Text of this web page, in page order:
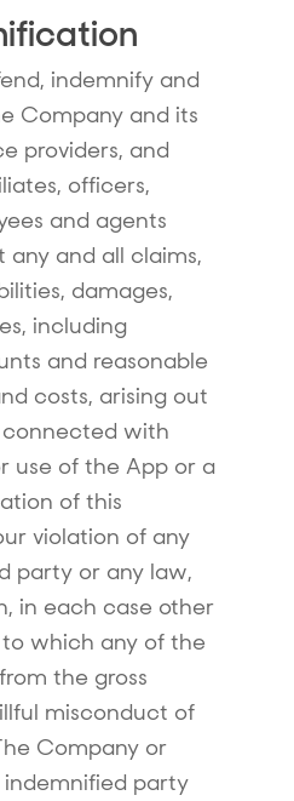
indemnify and
Company and its
providers, and
officers,
and agents
any and all claims,
damages,
including
and reasonable
costs, arising out
with
use of the App or a
of this
violation of any
party or any law,
in each case other
which any of the
the gross
misconduct of
Company or
party